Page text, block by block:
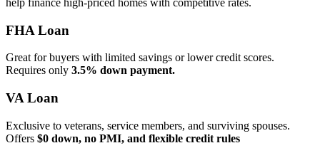
FHA Loan
Great for buyers with limited savings or lower credit scores.
Requires only 3.5% down payment.
VA Loan
Exclusive to veterans, service members, and surviving spouses.
Offers $0 down, no PMI, and flexible credit rules